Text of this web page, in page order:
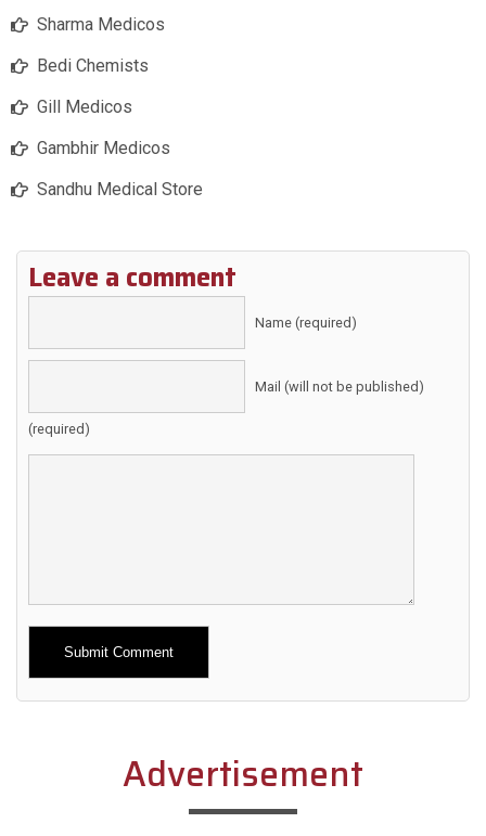
Sharma Medicos
Bedi Chemists
Gill Medicos
Gambhir Medicos
Sandhu Medical Store
Leave a comment
Name (required)
Mail (will not be published)
(required)
Alternative:
Advertisement